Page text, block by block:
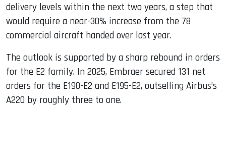
delivery levels within the next two years, a step that
would require a near-30% increase from the 78
commercial aircraft handed over last year.
The outlook is supported by a sharp rebound in orders
for the E2 family. In 2025, Embraer secured 131 net
orders for the E190-E2 and E195-E2, outselling Airbus’s
A220 by roughly three to one.